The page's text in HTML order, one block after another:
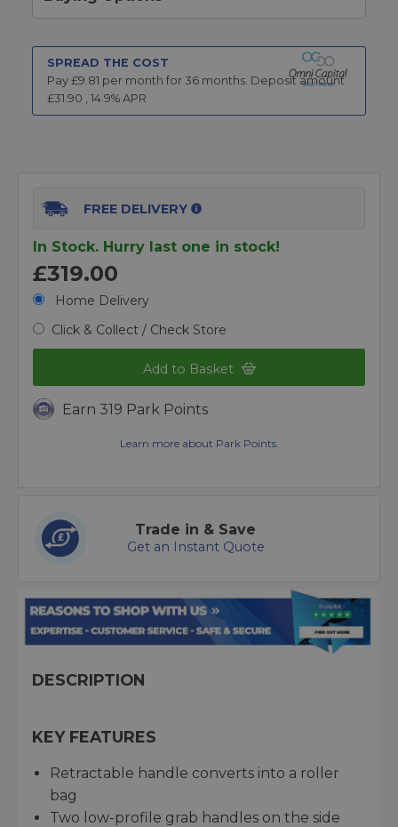
SPREAD THE COST
Pay £9.81 per month for 36 months. Deposit amount
£31.90 , 14.9% APR
FREE DELIVERY
In Stock. Hurry last one in stock!
£319.00
Home Delivery
Click & Collect / Check Store
Add to Basket
Earn 319 Park Points
Learn more about Park Points.
Trade in & Save
Get an Instant Quote
DESCRIPTION
KEY FEATURES
Retractable handle converts into a roller
bag
Two low-profile grab handles on the side